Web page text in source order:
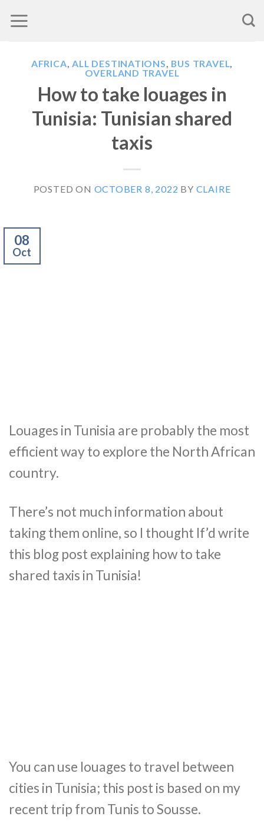
to
AFRICA,ALL DESTINATIONS, BUS TRAVEL,
OVERLAND TRAVEL
How to take louages in
Tunisia: Tunisian shared
taxis
POSTED ON OCTOBER 8, 2022 BY CLAIRE
08
Oct
Louages in Tunisia are probably the most
efficient way to explore the North African
country.
There’s not much information about
taking them online, so I thought If’d write
this blog post explaining how to take
shared taxis in Tunisia!
You can use louages to travel between
cities in Tunisia; this post is based on my
recent trip from Tunis to Sousse.